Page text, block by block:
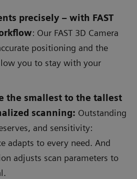
precisely – with FAST
: Our FAST 3D Camera
positioning and the
you to stay with your
the smallest to the tallest
scanning: Outstanding
and sensitivity:
adapts to every need. And
adjusts scan parameters to